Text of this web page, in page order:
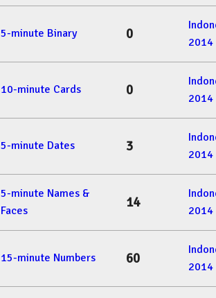
5-minute Binary 0
2014
10-minute Cards 0
2014
5-minute Dates 3
2014
5-minute Names &
Faces
14
2014
15-minute Numbers 60
2014